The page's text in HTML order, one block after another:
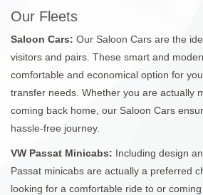
Our Fleets
Saloon Cars: Our Saloon Cars are the
visitors and pairs. These smart and
comfortable and economical option for
transfer needs. Whether you are actually
coming back home, our Saloon Cars
hassle-free journey.
VW Passat Minicabs: Including design
Passat minicabs are actually a preferred
looking for a comfortable ride to or